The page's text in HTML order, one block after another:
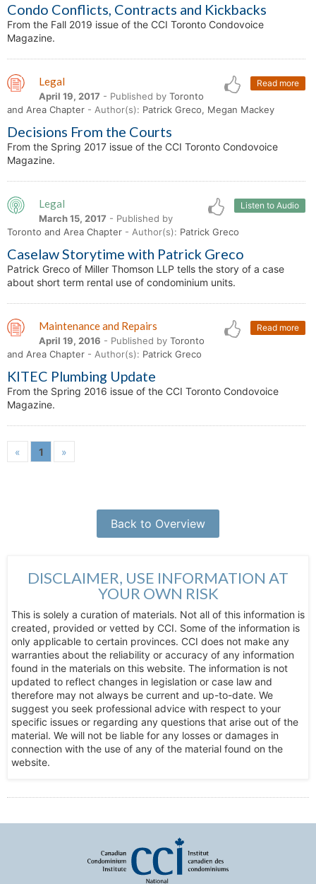
Condo Conflicts, Contracts and Kickbacks
From the Fall 2019 issue of the CCI Toronto Condovoice
Magazine.
Read more
Legal
April 19, 2017 - Published by Toronto
and Area Chapter - Author(s): Patrick Greco, Megan Mackey
Decisions From the Courts
From the Spring 2017 issue of the CCI Toronto Condovoice
Magazine.
Listen to Audio
Legal
March 15, 2017 - Published by
Toronto and Area Chapter - Author(s): Patrick Greco
Caselaw Storytime with Patrick Greco
Patrick Greco of Miller Thomson LLP tells the story of a case
about short term rental use of condominium units.
Read more
Maintenance and Repairs
April 19, 2016 - Published by Toronto
and Area Chapter - Author(s): Patrick Greco
KITEC Plumbing Update
From the Spring 2016 issue of the CCI Toronto Condovoice
Magazine.
« 1 »
Back to Overview
DISCLAIMER, USE INFORMATION AT
YOUR OWN RISK
This is solely a curation of materials. Not all of this information is
created, provided or vetted by CCI. Some of the information is
only applicable to certain provinces. CCI does not make any
warranties about the reliability or accuracy of any information
found in the materials on this website. The information is not
updated to reflect changes in legislation or case law and
therefore may not always be current and up-to-date. We
suggest you seek professional advice with respect to your
specific issues or regarding any questions that arise out of the
material. We will not be liable for any losses or damages in
connection with the use of any of the material found on the
website.